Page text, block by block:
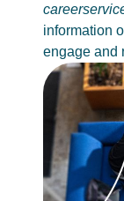
information
engage and